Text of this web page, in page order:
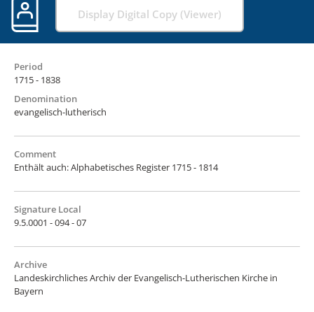
Display Digital Copy (Viewer)
Period
1715 - 1838
Denomination
evangelisch-lutherisch
Comment
Enthält auch: Alphabetisches Register 1715 - 1814
Signature Local
9.5.0001 - 094 - 07
Archive
Landeskirchliches Archiv der Evangelisch-Lutherischen Kirche in
Bayern